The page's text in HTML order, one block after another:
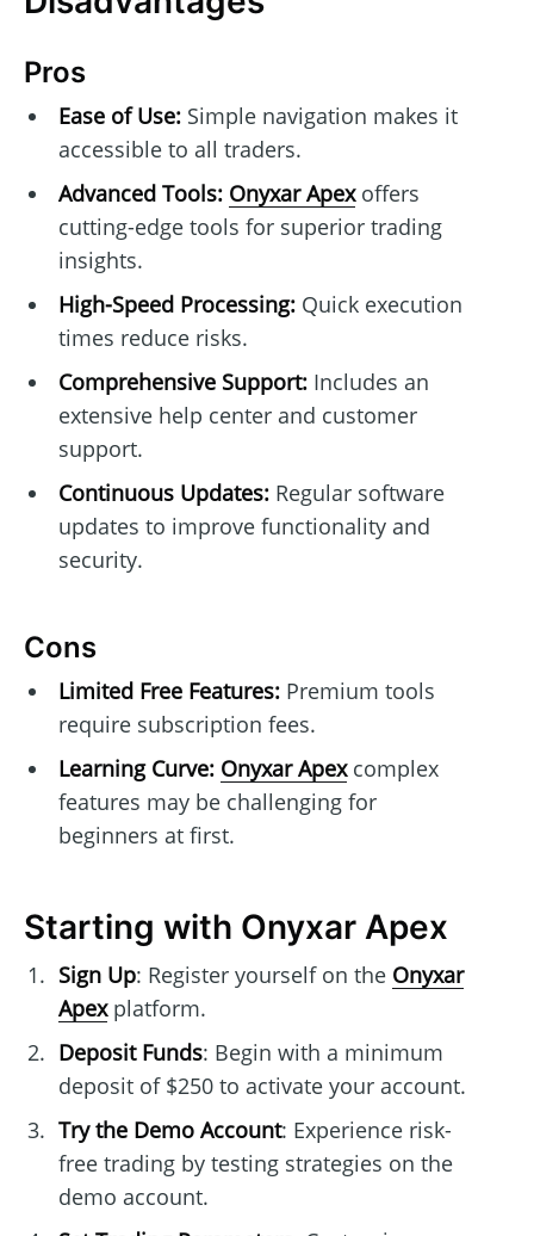
Pros
Ease of Use:Simple navigation makes it
accessible to all traders.
Advanced Tools: Onyxar Apexoffers
cutting-edge tools for superior trading
insights.
High-Speed Processing:Quick execution
times reduce risks.
Comprehensive Support:Includes an
extensive help center and customer
support.
Continuous Updates:Regular software
updates to improve functionality and
security.
Cons
Limited Free Features:Premium tools
require subscription fees.
Learning Curve: Onyxar Apexcomplex
features may be challenging for
beginners at first.
Starting with Onyxar Apex
Sign Up: Register yourself on the Onyxar
Apexplatform.
Deposit Funds: Begin with a minimum
deposit of $250 to activate your account.
Try the Demo Account: Experience risk-
free trading by testing strategies on the
demo account.